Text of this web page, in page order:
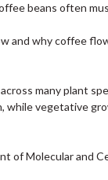
beans often
and why coffee
many plant
while vegetative
of Molecular and